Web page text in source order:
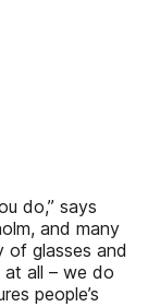
do,” says
and many
of glasses and
all – we do
people’s